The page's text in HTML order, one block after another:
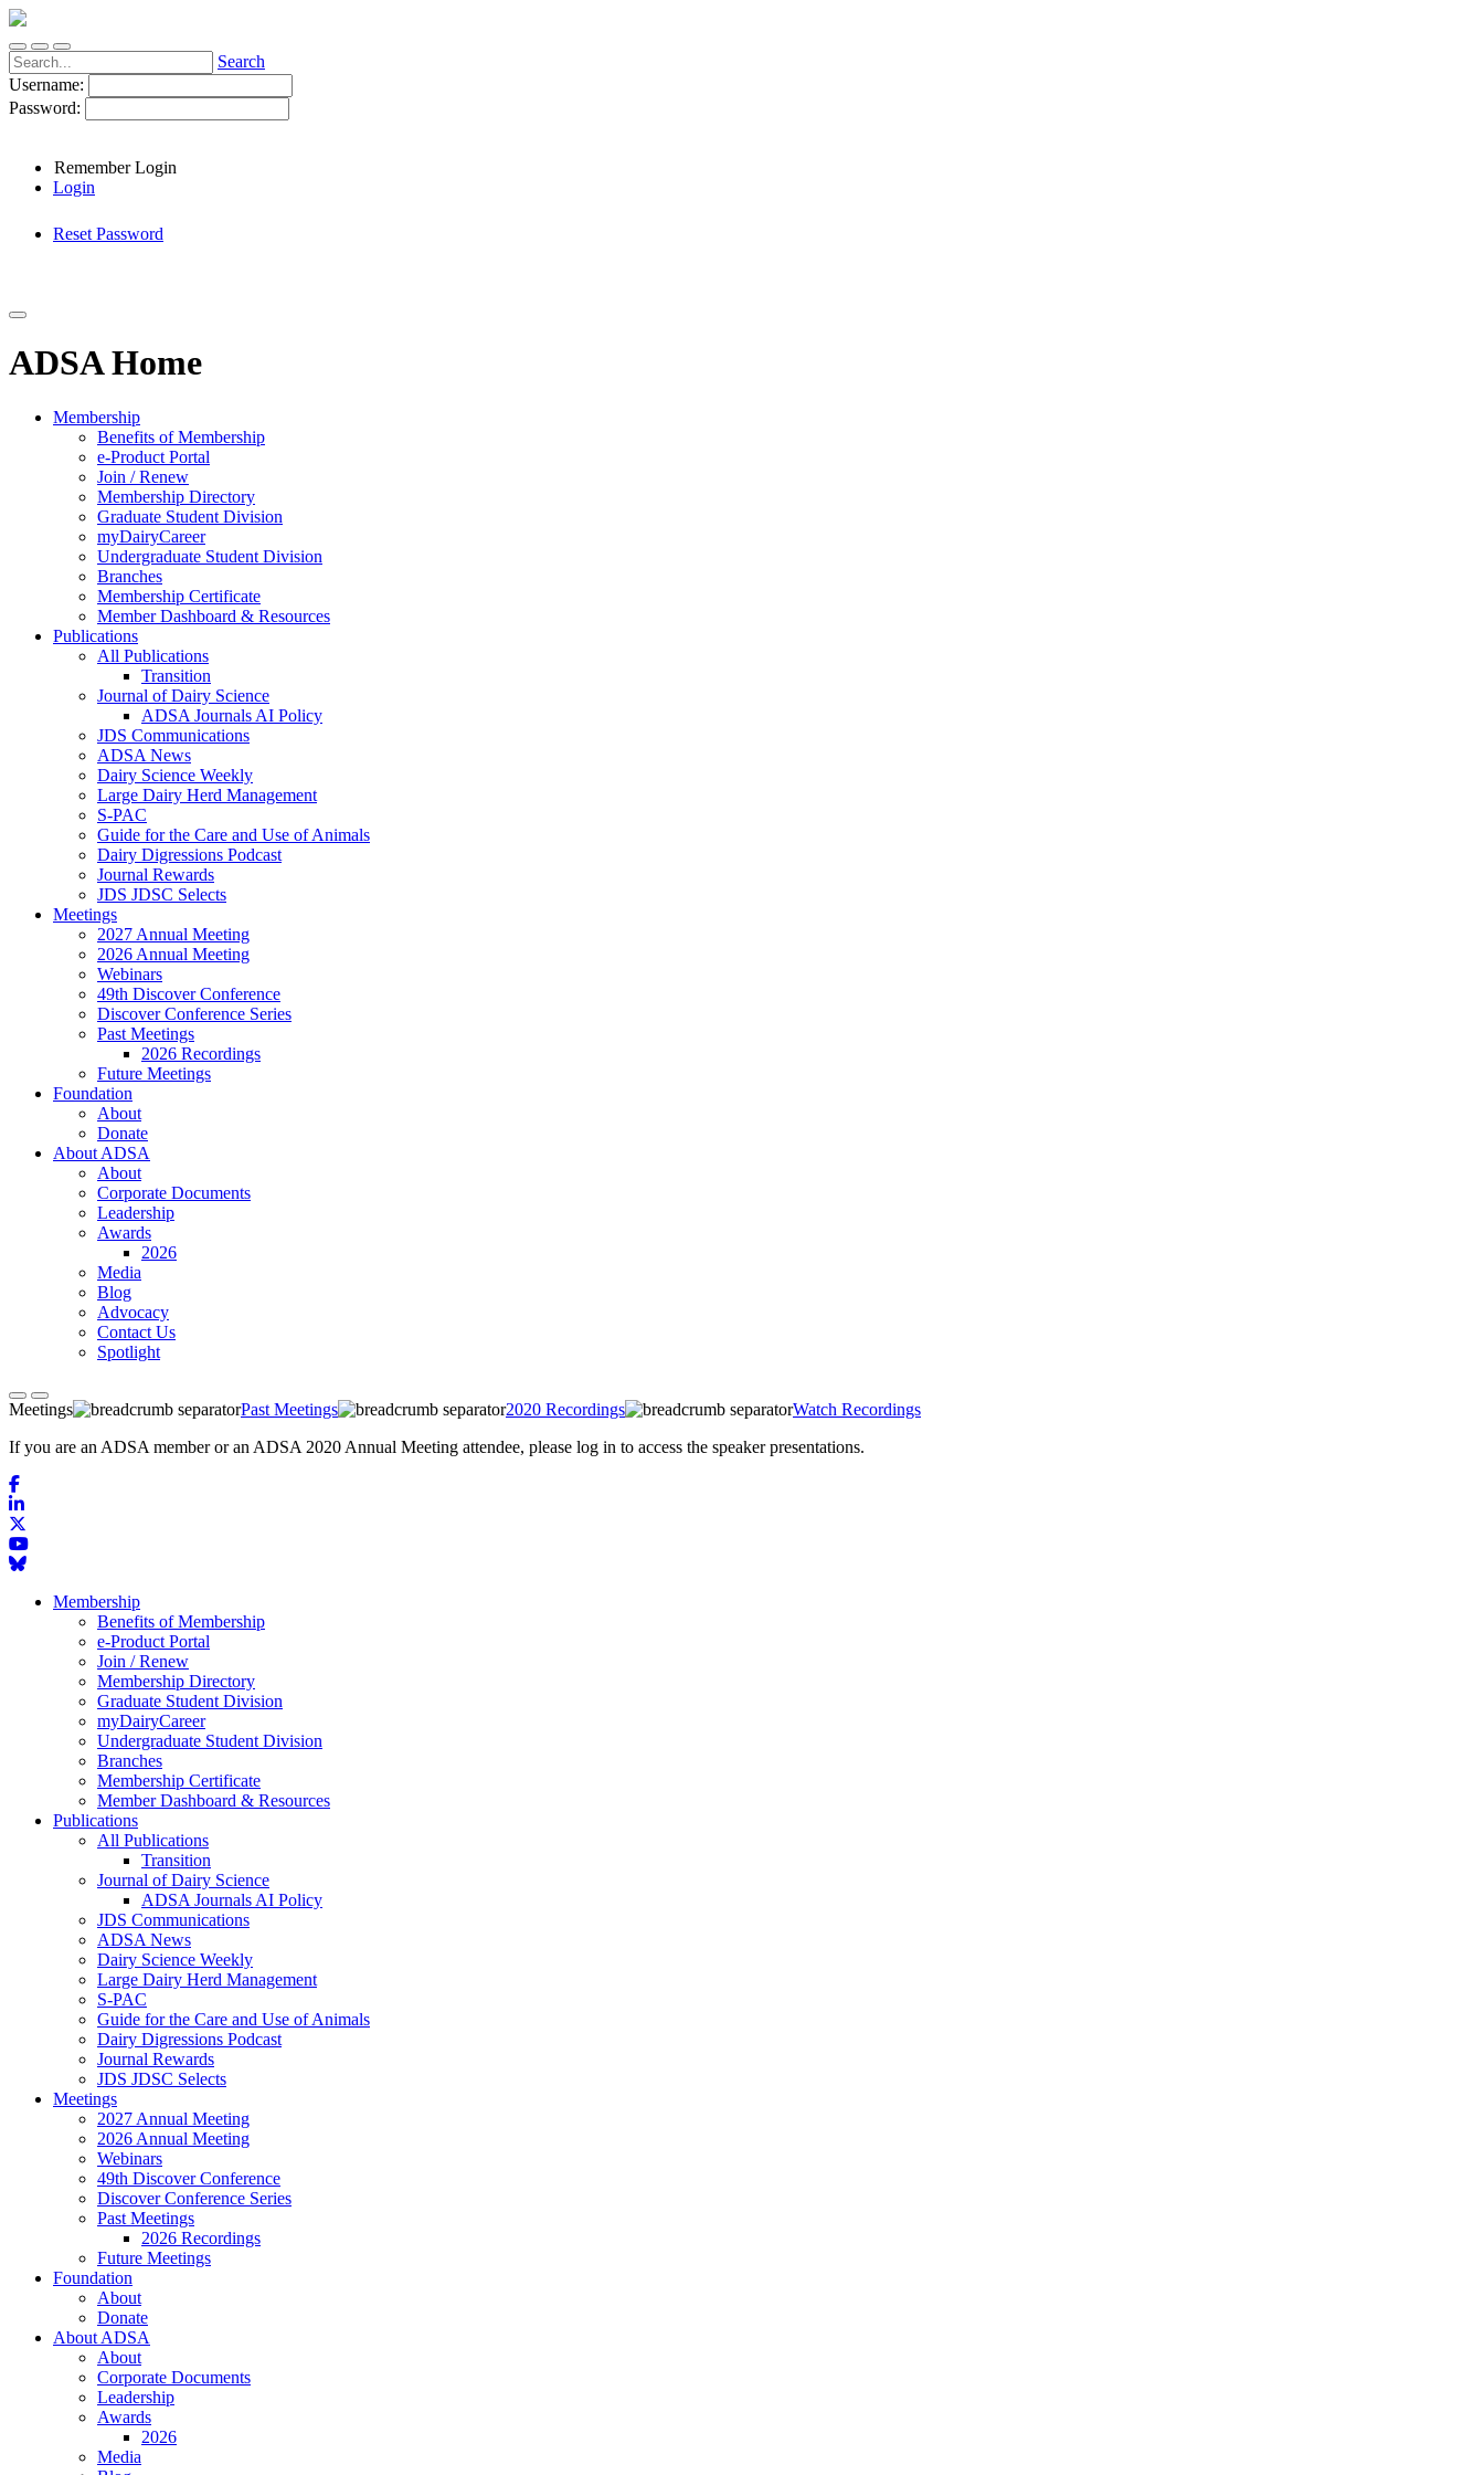
Search
Username:
Password:
Remember Login
Login
Reset Password
ADSA Home
Membership
Benefits of Membership
e-Product Portal
Join / Renew
Membership Directory
Graduate Student Division
myDairyCareer
Undergraduate Student Division
Branches
Membership Certificate
Member Dashboard & Resources
Publications
All Publications
Transition
Journal of Dairy Science
ADSA Journals AI Policy
JDS Communications
ADSA News
Dairy Science Weekly
Large Dairy Herd Management
S-PAC
Guide for the Care and Use of Animals
Dairy Digressions Podcast
Journal Rewards
JDS JDSC Selects
Meetings
2027 Annual Meeting
2026 Annual Meeting
Webinars
49th Discover Conference
Discover Conference Series
Past Meetings
2026 Recordings
Future Meetings
Foundation
About
Donate
About ADSA
About
Corporate Documents
Leadership
Awards
2026
Media
Blog
Advocacy
Contact Us
Spotlight
Meetings Past Meetings 2020 Recordings
Watch Recordings
If you are an ADSA member or an ADSA 2020 Annual Meeting attendee, please log in to access the speaker presentations.
Membership
Benefits of Membership
e-Product Portal
Join / Renew
Membership Directory
Graduate Student Division
myDairyCareer
Undergraduate Student Division
Branches
Membership Certificate
Member Dashboard & Resources
Publications
All Publications
Transition
Journal of Dairy Science
ADSA Journals AI Policy
JDS Communications
ADSA News
Dairy Science Weekly
Large Dairy Herd Management
S-PAC
Guide for the Care and Use of Animals
Dairy Digressions Podcast
Journal Rewards
JDS JDSC Selects
Meetings
2027 Annual Meeting
2026 Annual Meeting
Webinars
49th Discover Conference
Discover Conference Series
Past Meetings
2026 Recordings
Future Meetings
Foundation
About
Donate
About ADSA
About
Corporate Documents
Leadership
Awards
2026
Media